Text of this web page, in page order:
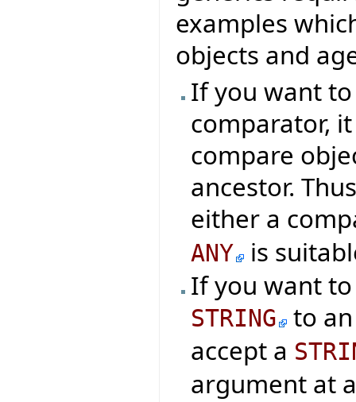
examples
objects and
If you want
comparator,
compare
ancestor.
either a
ANY
is
If you want
STRING
to
accept a
argument at